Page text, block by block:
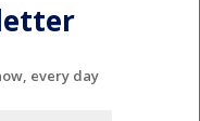
every day